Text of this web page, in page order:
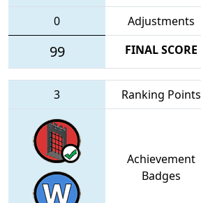
0
Adjustments
99 FINAL SCORE
3 Ranking Points
Achievement
Badges